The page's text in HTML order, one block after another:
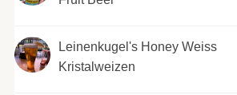
Leinenkugel's Honey Weiss
Kristalweizen